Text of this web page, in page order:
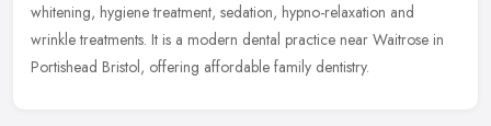
whitening, hygiene treatment, sedation, hypno-relaxation and
wrinkle treatments. It is a modern dental practice near Waitrose in
Portishead Bristol, offering affordable family dentistry.